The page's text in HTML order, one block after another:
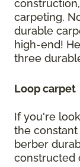
carpeting.
durable
high-end!
three
Loop carpet
If you're
the
berber
constructed